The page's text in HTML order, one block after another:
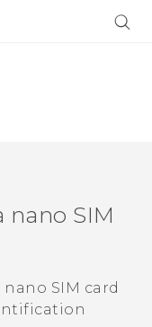
nano SIM
nano SIM card